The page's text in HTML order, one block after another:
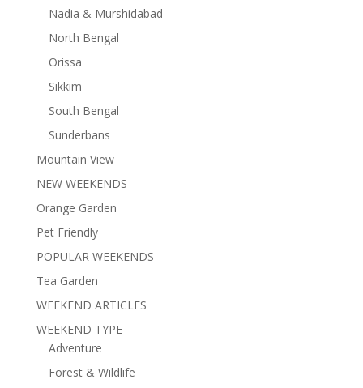
Nadia & Murshidabad
North Bengal
Orissa
Sikkim
South Bengal
Sunderbans
Mountain View
NEW WEEKENDS
Orange Garden
Pet Friendly
POPULAR WEEKENDS
Tea Garden
WEEKEND ARTICLES
WEEKEND TYPE
Adventure
Forest & Wildlife